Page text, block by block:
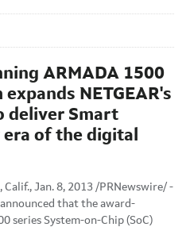
ARMADA 1500
NETGEAR's
deliver Smart
of the digital
Calif., Jan. 8, 2013 /PRNewswire/ -
that the award-
series System-on-Chip (SoC)